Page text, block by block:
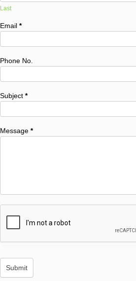
Last
Email *
Phone No.
Subject *
Message *